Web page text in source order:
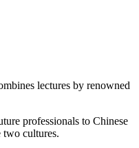
lectures by renowned
professionals to Chinese
two cultures.